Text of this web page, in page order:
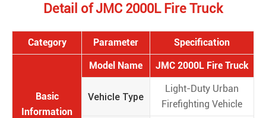
Detail of JMC 2000L Fire Truck
Category Parameter Specification
Basic
Information
Model Name JMC 2000L Fire Truck
Vehicle Type
Light-Duty Urban
Firefighting Vehicle